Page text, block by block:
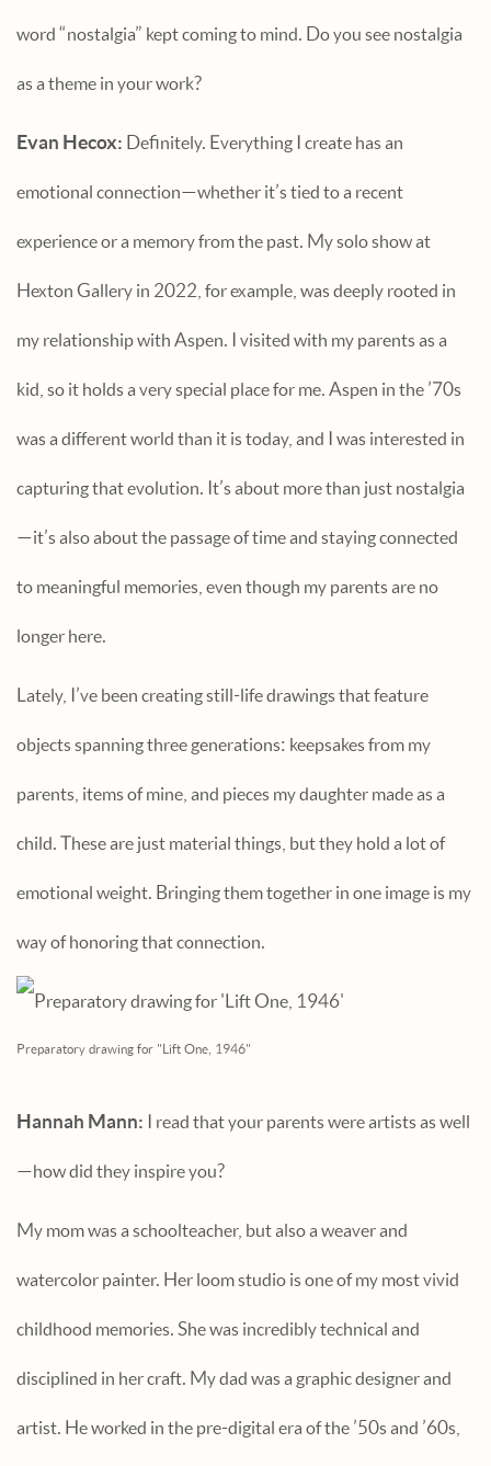
word “nostalgia” kept coming to mind. Do you see nostalgia
as a theme in your work?
Evan Hecox: Definitely. Everything I create has an
emotional connection—whether it’s tied to a recent
experience or a memory from the past. My solo show at
Hexton Gallery in 2022, for example, was deeply rooted in
my relationship with Aspen. I visited with my parents as a
kid, so it holds a very special place for me. Aspen in the ’70s
was a different world than it is today, and I was interested in
capturing that evolution. It’s about more than just nostalgia
—it’s also about the passage of time and staying connected
to meaningful memories, even though my parents are no
longer here.
Lately, I’ve been creating still-life drawings that feature
objects spanning three generations: keepsakes from my
parents, items of mine, and pieces my daughter made as a
child. These are just material things, but they hold a lot of
emotional weight. Bringing them together in one image is my
way of honoring that connection.
Preparatory drawing for "Lift One, 1946"
Hannah Mann: I read that your parents were artists as well
—how did they inspire you?
My mom was a schoolteacher, but also a weaver and
watercolor painter. Her loom studio is one of my most vivid
childhood memories. She was incredibly technical and
disciplined in her craft. My dad was a graphic designer and
artist. He worked in the pre-digital era of the ’50s and ’60s,